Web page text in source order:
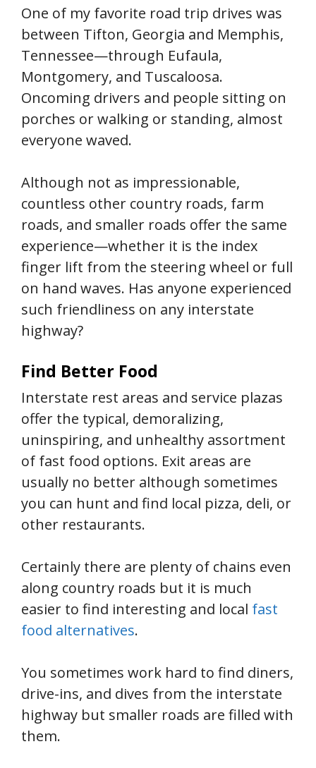
One of my favorite road trip drives was
between Tifton, Georgia and Memphis,
Tennessee—through Eufaula,
Montgomery, and Tuscaloosa.
Oncoming drivers and people sitting on
porches or walking or standing, almost
everyone waved.
Although not as impressionable,
countless other country roads, farm
roads, and smaller roads offer the same
experience—whether it is the index
finger lift from the steering wheel or full
on hand waves. Has anyone experienced
such friendliness on any interstate
highway?
Find Better Food
Interstate rest areas and service plazas
offer the typical, demoralizing,
uninspiring, and unhealthy assortment
of fast food options. Exit areas are
usually no better although sometimes
you can hunt and find local pizza, deli, or
other restaurants.
Certainly there are plenty of chains even
along country roads but it is much
easier to find interesting and local fast
food alternatives.
You sometimes work hard to find diners,
drive-ins, and dives from the interstate
highway but smaller roads are filled with
them.